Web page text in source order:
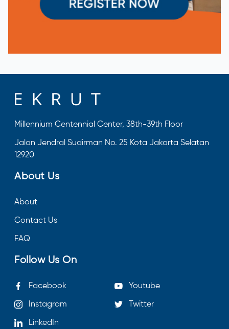
Millennium Centennial Center, 38th-39th Floor
Jalan Jendral Sudirman No. 25 Kota Jakarta Selatan
12920
About Us
About
Contact Us
FAQ
Follow Us On
Facebook Youtube
Instagram Twitter
LinkedIn